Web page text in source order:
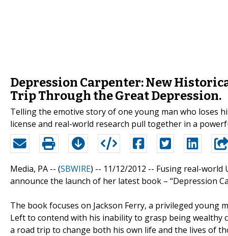
Depression Carpenter: New
Trip Through the Great Depression.
Telling the emotive story of one young man who loses
license and real-world research pull together in a
Media, PA -- (SBWIRE) -- 11/12/2012 -- Fusing real-world
announce the launch of her latest book – “Depression
The book focuses on Jackson Ferry, a privileged young
Left to contend with his inability to grasp being wealthy
a road trip to change both his own life and the lives of